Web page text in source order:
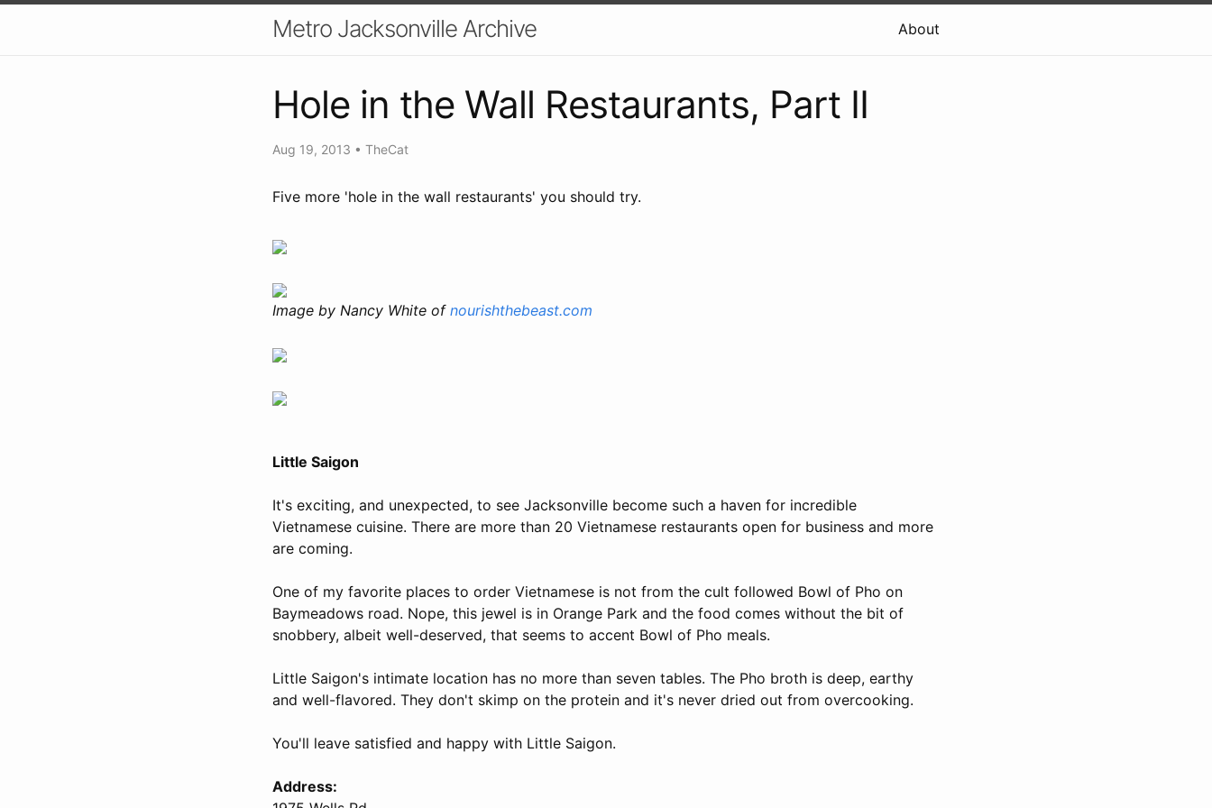
Metro Jacksonville Archive About
Hole in the Wall Restaurants, Part II
Aug 19, 2013 • TheCat
Five more 'hole in the wall restaurants' you should try.
Image by Nancy White of nourishthebeast.com
Little Saigon
It's exciting, and unexpected, to see Jacksonville become such a haven for incredible
Vietnamese cuisine. There are more than 20 Vietnamese restaurants open for business and more
are coming.
One of my favorite places to order Vietnamese is not from the cult followed Bowl of Pho on
Baymeadows road. Nope, this jewel is in Orange Park and the food comes without the bit of
snobbery, albeit well-deserved, that seems to accent Bowl of Pho meals.
Little Saigon's intimate location has no more than seven tables. The Pho broth is deep, earthy
and well-flavored. They don't skimp on the protein and it's never dried out from overcooking.
You'll leave satisfied and happy with Little Saigon.
Address: